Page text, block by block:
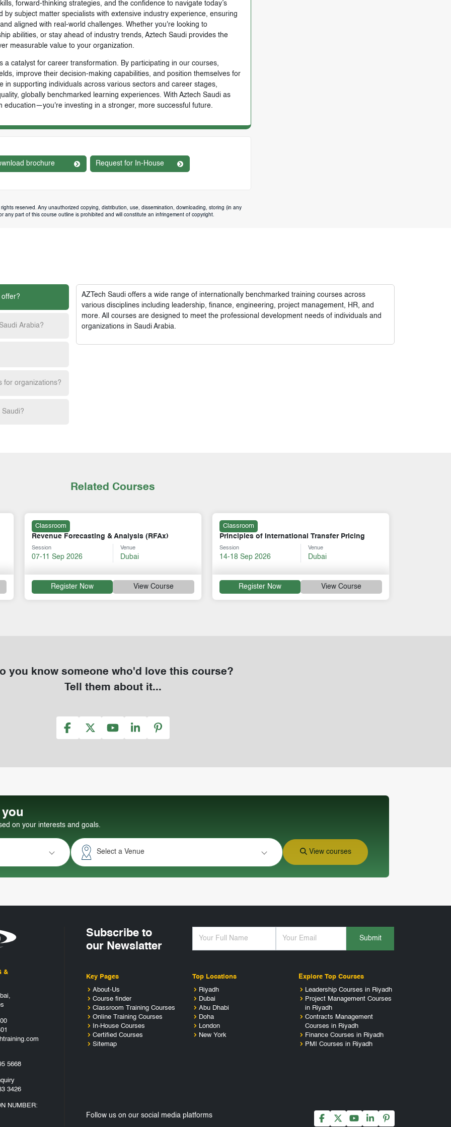
forward-thinking strategies, and the confidence to navigate today’s
subject matter specialists with extensive industry experience, ensuring
aligned with real-world challenges. Whether you're looking to
abilities, or stay ahead of industry trends, Aztech Saudi provides the
measurable value to your organization.
catalyst for career transformation. By participating in our courses,
improve their decision-making capabilities, and position themselves for
in supporting individuals across various sectors and career stages,
globally benchmarked learning experiences. With Aztech Saudi as
education—you're investing in a stronger, more successful future.
brochure Request for In-House
reserved. Any unauthorized copying, distribution, use, dissemination, downloading, storing (in any
any part of this course outline is prohibited and will constitute an infringement of copyright.
offer?
Arabia?
for organizations?
Saudi?
AZTech Saudioffers a wide range of internationally benchmarked training courses across
various disciplines including leadership, finance, engineering, project management, HR, and
more. All courses are designed to meet the professional development needs of individuals and
organizations in Saudi Arabia.
Related Courses
(RFAx) Principles of International Transfer Pricing
14-18 Sep 2026
Register Now
Certificate in Tax and Revenue Management
17-21 Aug 2026
Register Now
you know someone who'd love this course?
Tell them about it...
on your interests and goals.
Select a Venue View courses
&
5668
3426
NUMBER:
Subscribe to
our Newslatter
Submit
Key Pages
About-Us
Course finder
Classroom Training Courses
Online Training Courses
In-House Courses
Certified Courses
Sitemap
Top Locations
Riyadh
Dubai
Abu Dhabi
Doha
London
New York
Explore Top Courses
Leadership Courses in Riyadh
Project Management Courses
in Riyadh
Contracts Management
Courses in Riyadh
Finance Courses in Riyadh
PMI Courses in Riyadh
Follow us on our social media platforms